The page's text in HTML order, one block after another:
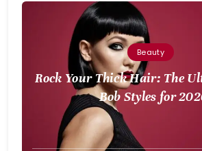
Beauty
Rock Your Thick Hair: The
Bob Styles for